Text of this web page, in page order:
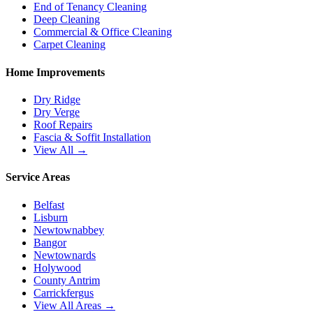
End of Tenancy Cleaning
Deep Cleaning
Commercial & Office Cleaning
Carpet Cleaning
Home Improvements
Dry Ridge
Dry Verge
Roof Repairs
Fascia & Soffit Installation
View All →
Service Areas
Belfast
Lisburn
Newtownabbey
Bangor
Newtownards
Holywood
County Antrim
Carrickfergus
View All Areas →